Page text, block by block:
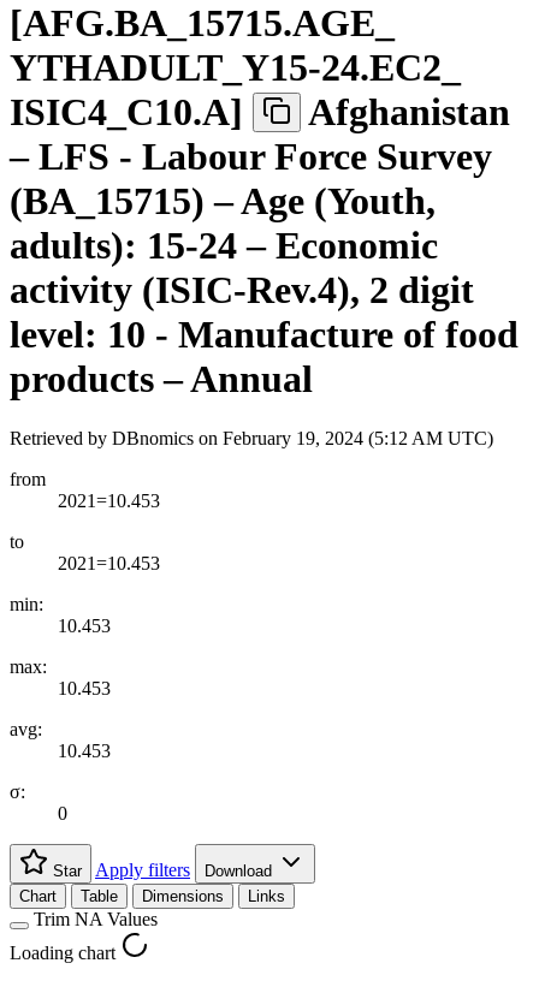
[AFG.BA 15715.AGE
YTHADULT Y15-24.EC2
ISIC4 C10.A]
Afghanistan
– LFS - Labour Force Survey
(BA_15715) – Age (Youth,
adults): 15-24 – Economic
activity (ISIC-Rev.4), 2 digit
level: 10 - Manufacture of food
products – Annual
Retrieved by DBnomics on February 19, 2024 (5:12 AM UTC)
from
2021=10.453
to
2021=10.453
min:
10.453
max:
10.453
avg:
10.453
σ:
0
Star Apply filters
Download
Chart
Table Dimensions Links
Trim NA Values
Loading chart